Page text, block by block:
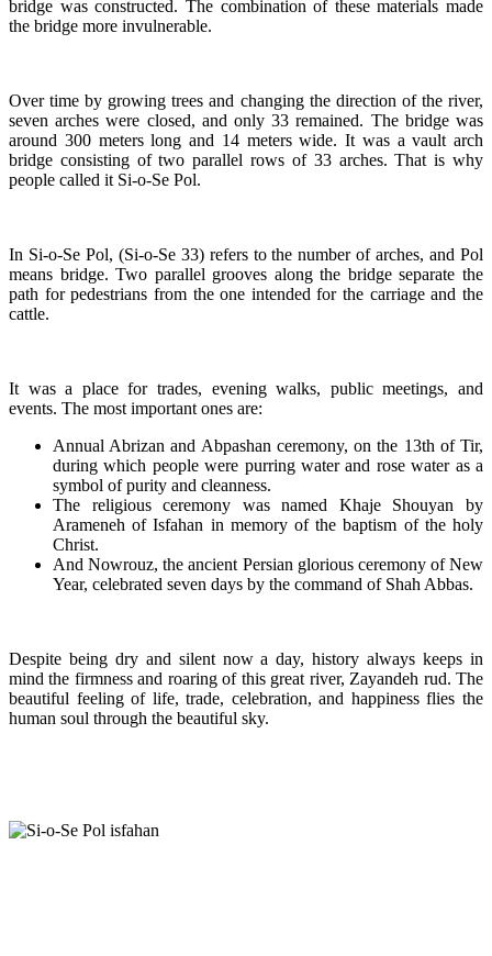
bridge was constructed. The combination of these materials made
the bridge more invulnerable.
Over time by growing trees and changing the direction of the river,
seven arches were closed, and only 33 remained. The bridge was
around 300 meters long and 14 meters wide. It was a vault arch
bridge consisting of two parallel rows of 33 arches. That is why
people called it Si-o-Se Pol.
In Si-o-Se Pol, (Si-o-Se 33) refers to the number of arches, and Pol
means bridge. Two parallel grooves along the bridge separate the
path for pedestrians from the one intended for the carriage and the
cattle.
It was a place for trades, evening walks, public meetings, and
events. The most important ones are:
Annual Abrizan and Abpashan ceremony, on the 13th of Tir,
during which people were purring water and rose water as a
symbol of purity and cleanness.
The religious ceremony was named Khaje Shouyan by
Arameneh of Isfahan in memory of the baptism of the holy
Christ.
And Nowrouz, the ancient Persian glorious ceremony of New
Year, celebrated seven days by the command of Shah Abbas.
Despite being dry and silent now a day, history always keeps in
mind the firmness and roaring of this great river, Zayandeh rud. The
beautiful feeling of life, trade, celebration, and happiness flies the
human soul through the beautiful sky.